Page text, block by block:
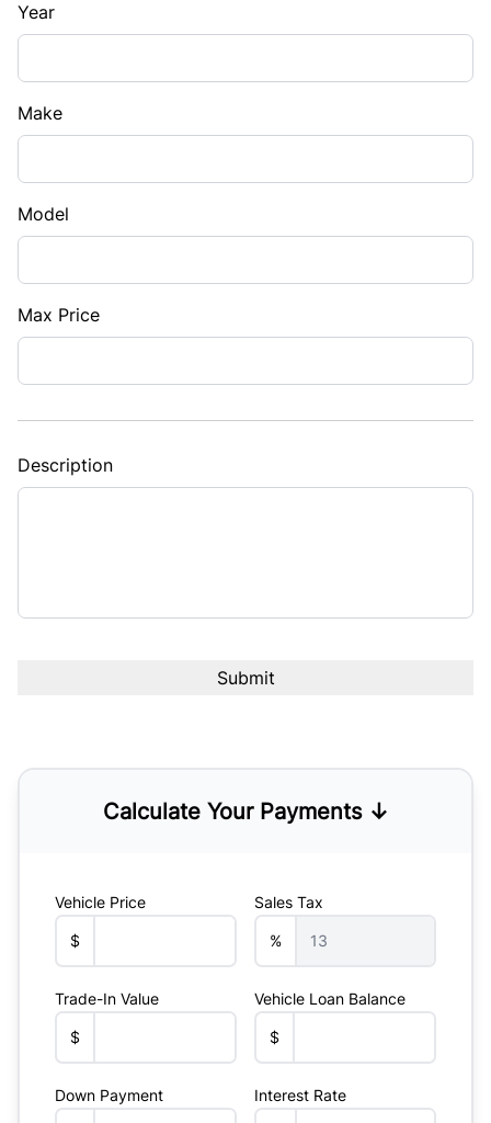
Year
Make
Model
Max Price
Description
Calculate Your Payments ↓
Vehicle Price
$
Sales Tax
%
Trade-In Value
$
Vehicle Loan Balance
$
Down Payment Interest Rate